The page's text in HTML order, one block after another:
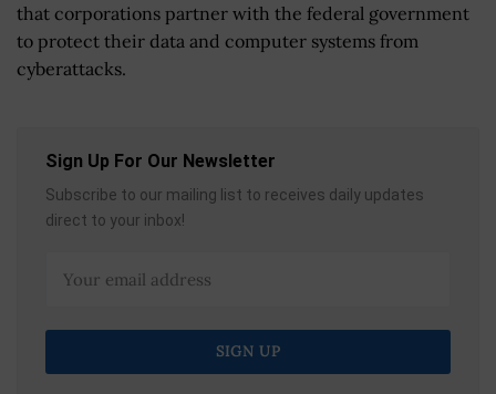
that corporations partner with the federal government
to protect their data and computer systems from
cyberattacks.
Sign Up For Our Newsletter
Subscribe to our mailing list to receives daily updates
direct to your inbox!